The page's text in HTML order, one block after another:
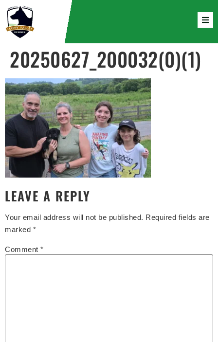
20250627_200032(0)(1)
LEAVE A REPLY
Your email address will not be published. Required fields are
marked *
Comment *